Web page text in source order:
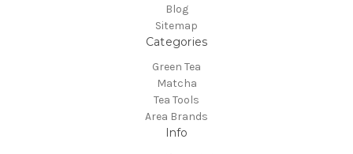
Blog
Sitemap
Categories
Green Tea
Matcha
Tea Tools
Area Brands
Info